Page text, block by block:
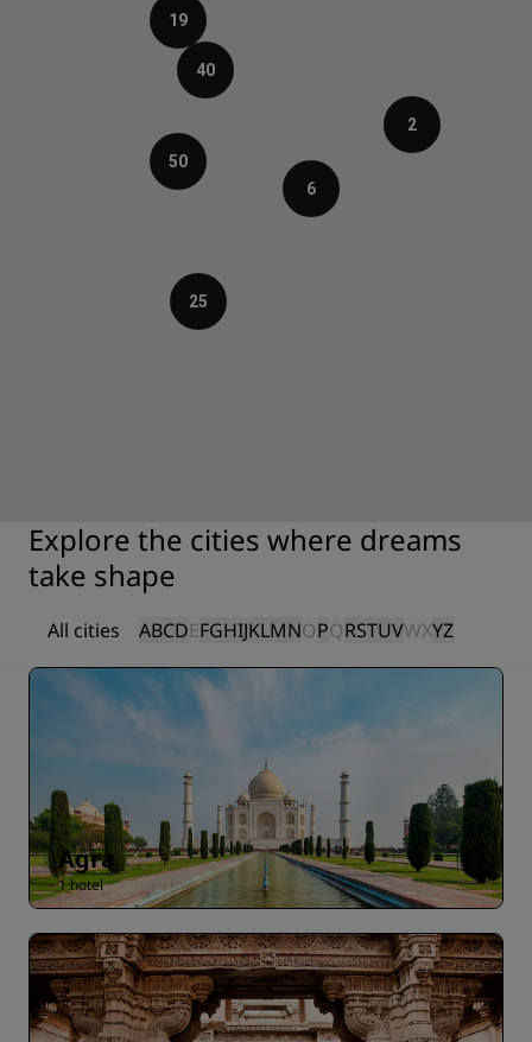
50
6
25
40
19
2
Explore the cities where dreams
take shape
All cities ABCDEFGHIJKLMNOPQRSTUVWXYZ
Agra
1 hotel